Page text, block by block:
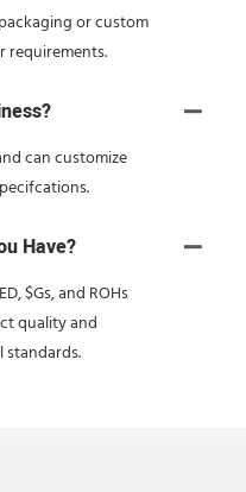
or custom
requirements.
can customize
Have?
$Gs, and ROHs
quality and